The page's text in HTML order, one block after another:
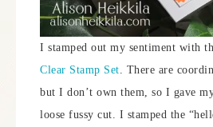
I stamped out my sentiment with
Clear Stamp Set. There are
but I don’t own them, so I gave
loose fussy cut. I stamped the